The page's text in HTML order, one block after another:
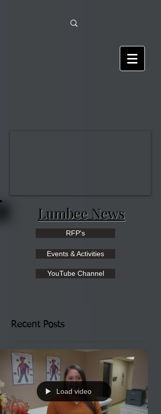
Lumbee News
RFP's
Events & Activities
YouTube Channel
Recent Posts
Load video